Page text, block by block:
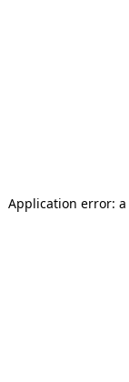
Application error: a